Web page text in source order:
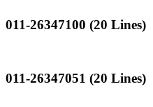
011-26347100 (20 Lines)
011-26347051 (20 Lines)